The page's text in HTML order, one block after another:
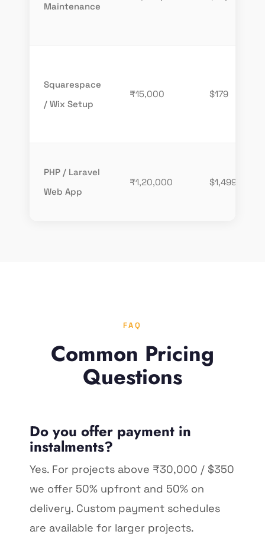
Maintenance
Squarespace
/ Wix Setup
₹15,000 $179
PHP / Laravel
Web App
₹1,20,000 $1,499
FAQ
Common Pricing
Questions
Do you offer payment in
instalments?
Yes. For projects above ₹30,000 / $350
we offer 50% upfront and 50% on
delivery. Custom payment schedules
are available for larger projects.